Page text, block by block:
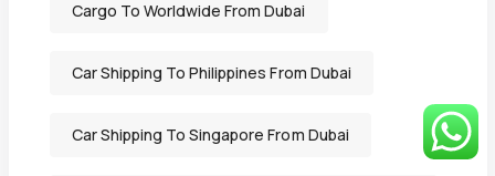
Cargo To Worldwide From Dubai
Car Shipping To Philippines From Dubai
Car Shipping To Singapore From Dubai